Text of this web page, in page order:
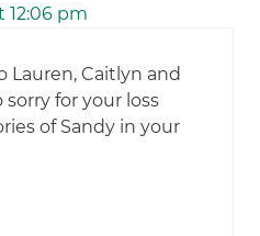
12:06 pm
Lauren, Caitlyn and
sorry for your loss
of Sandy in your